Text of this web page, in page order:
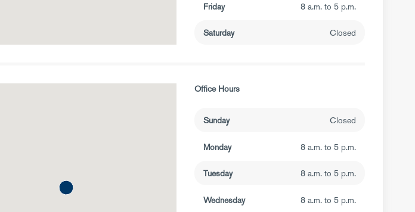
Friday 8 a.m. to 5 p.m.
Saturday Closed
Office Hours
Sunday Closed
Monday 8 a.m. to 5 p.m.
Tuesday 8 a.m. to 5 p.m.
Wednesday 8 a.m. to 5 p.m.